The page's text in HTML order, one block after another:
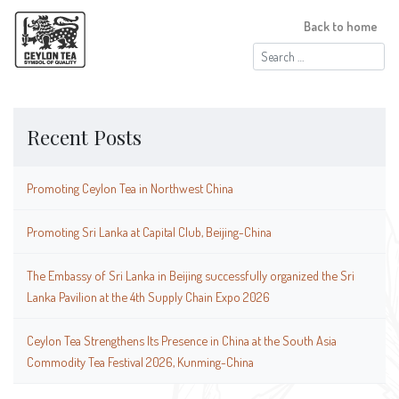
Search
for:
Back to home
Recent Posts
Promoting Ceylon Tea in Northwest China
Promoting Sri Lanka at Capital Club, Beijing-China
The Embassy of Sri Lanka in Beijing successfully organized the Sri
Lanka Pavilion at the 4th Supply Chain Expo 2026
Ceylon Tea Strengthens Its Presence in China at the South Asia
Commodity Tea Festival 2026, Kunming-China